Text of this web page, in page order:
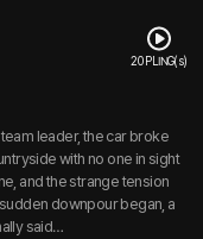
20 PLING(s)
leader, the car broke
with no one in sight
and the strange tension
downpour began, a
said…